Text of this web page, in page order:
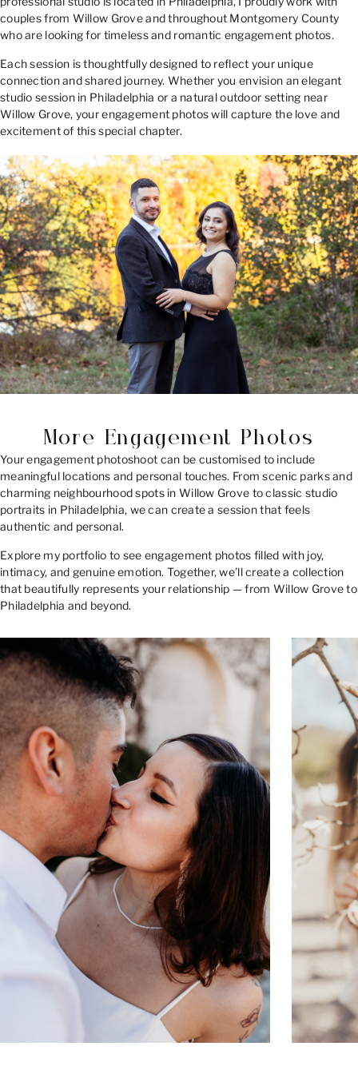
couples from Willow Grove and throughout Montgomery County
who are looking for timeless and romantic engagement photos.
Each session is thoughtfully designed to reflect your unique
connection and shared journey. Whether you envision an elegant
studio session in Philadelphia or a natural outdoor setting near
Willow Grove, your engagement photos will capture the love and
excitement of this special chapter.
More Engagement Photos
Your engagement photoshoot can be customised to include
meaningful locations and personal touches. From scenic parks and
charming neighbourhood spots in Willow Grove to classic studio
portraits in Philadelphia, we can create a session that feels
authentic and personal.
Explore my portfolio to see engagement photos filled with joy,
intimacy, and genuine emotion. Together, we’ll create a collection
that beautifully represents your relationship — from Willow Grove to
Philadelphia and beyond.